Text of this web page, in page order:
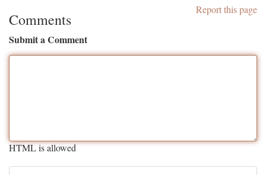
Report this page
Comments
Submit a Comment
HTML is allowed